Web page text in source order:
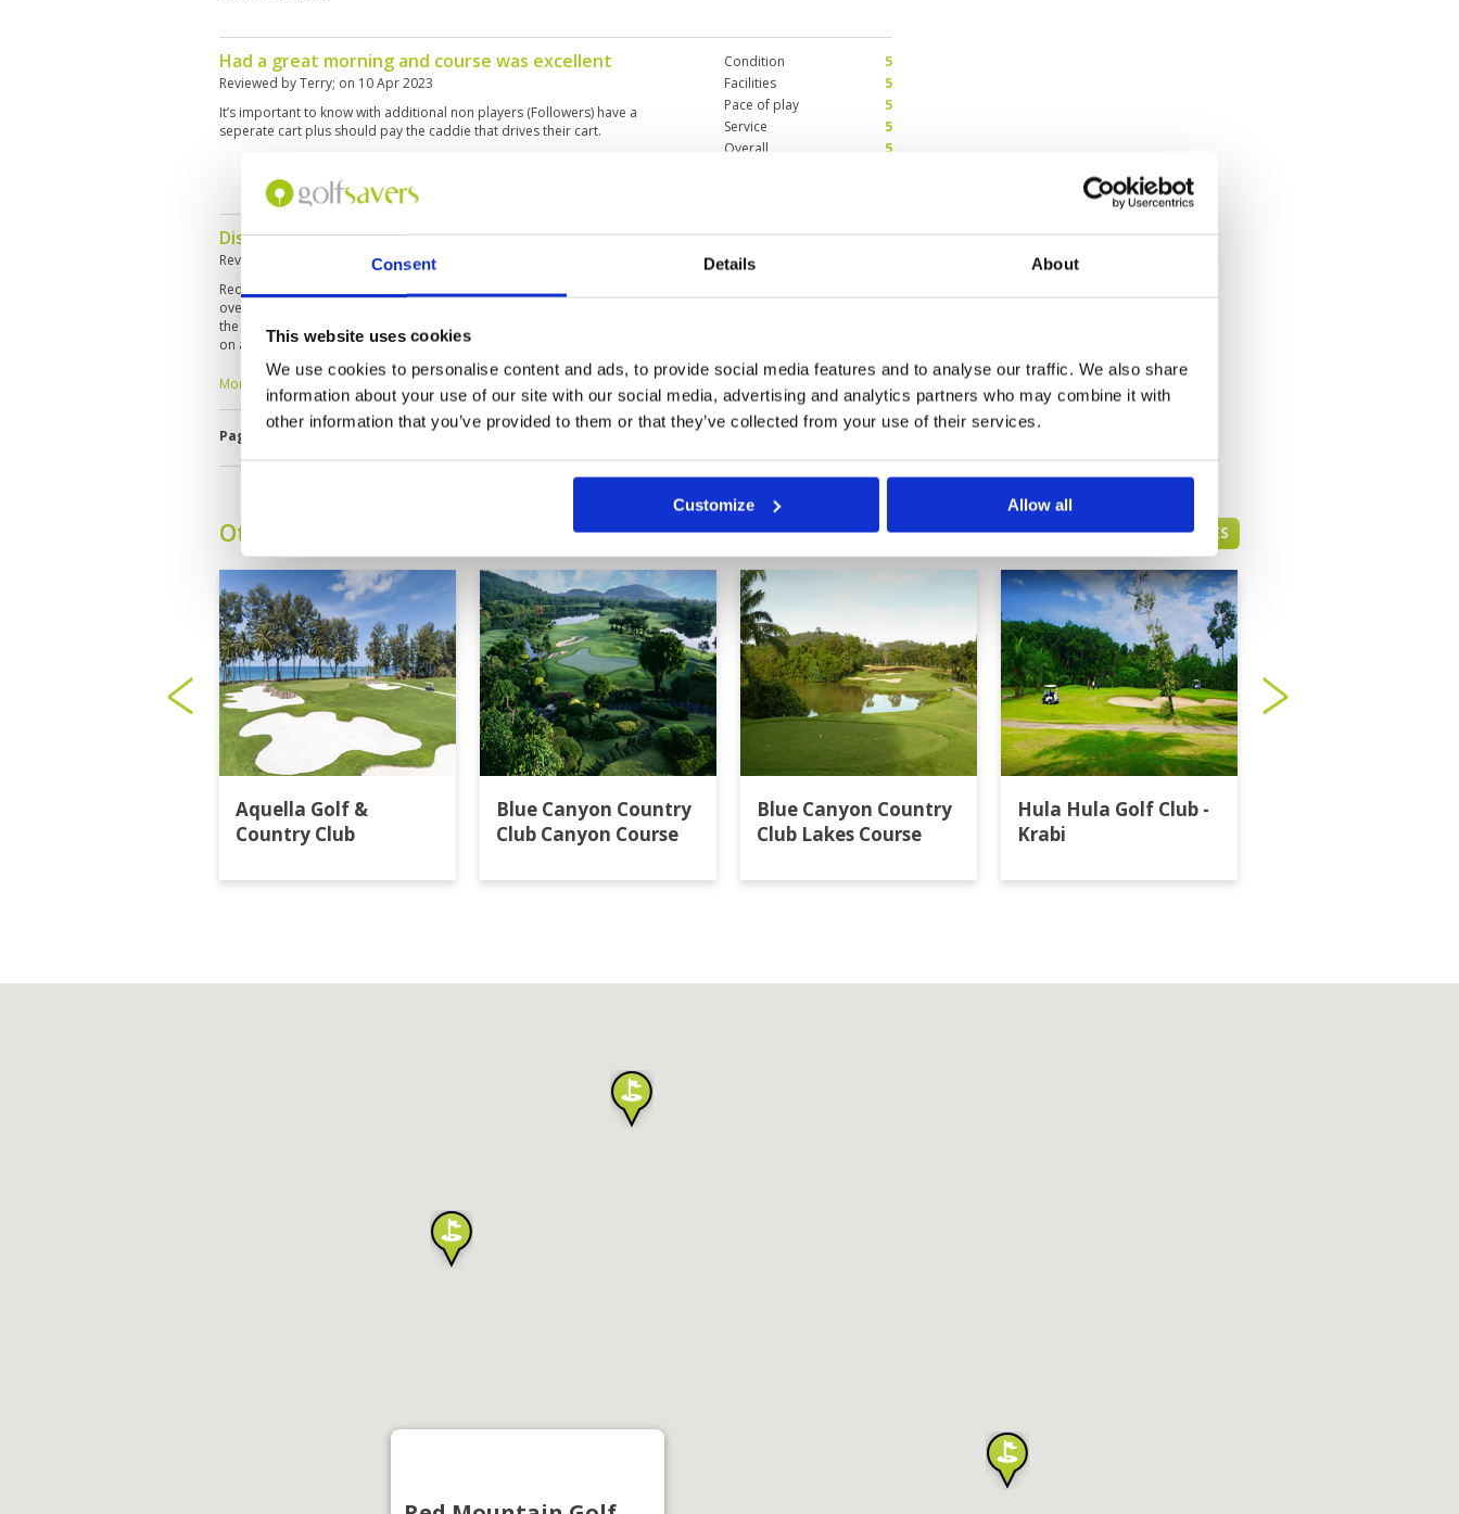
Consent Details About
This website uses cookies
We use cookies to personalise content and ads, to provide social media features and to analyse our traffic. We also share
information about your use of our site with our social media, advertising and analytics partners who may combine it with
other information that you’ve provided to them or that they’ve collected from your use of their services.
Customize Allow all
Had a great morning and course was excellent
Reviewed byTerry; on 10 Apr 2023
It’s important to know with additional non players (Followers) have a
seperate cart plus should pay the caddie that drives their cart.
Condition
5
Facilities
5
Pace of play
5
Service
5
Overall
5
Disappointed in the condition of the course!!
Reviewed by
10 Apr 2023
Red Mountain disappointed this time around. I've played a number of times
over the past 10 years, however this was my first visit in about 5 years. I think
the course is still in recovery mode from the shut downs. GUR of some sort
on almost every home. Tee boxes in poor condition, and to top it off, greens
had been recently cored with no notification. 1 of 4 on course kiosks were
open It was a real let down. The only thing that saved my day was my
awesome caddie, Sao. Still an awesome layout, great locker room and
restaurant facilities, but this course is months away from returning to its
former self. When you consider the price of green fees etc, I'm giving this
More ▼
Condition
1
Facilities
Service
3
Page: 32
Other Courses In Phuket PHUKET GREEN FEE PRICES
Aquella Golf &
Country Club
Blue Canyon Country
Club Canyon Course
Blue Canyon Country
Club Lakes Course
Hula Hula Golf Club -
Krabi